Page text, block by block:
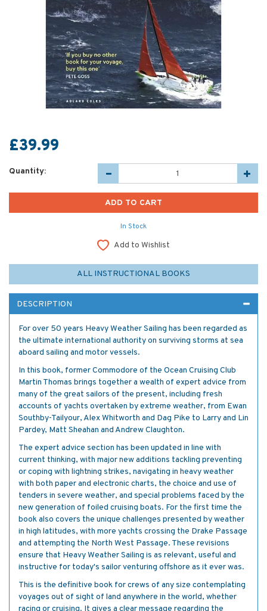
£39.99
Quantity:
In Stock
Add to Wishlist
ALL INSTRUCTIONAL BOOKS
DESCRIPTION
For over 50 years Heavy Weather Sailing has been regarded as
the ultimate international authority on surviving storms at sea
aboard sailing and motor vessels.
In this book, former Commodore of the Ocean Cruising Club
Martin Thomas brings together a wealth of expert advice from
many of the great sailors of the present, including fresh
accounts of yachts overtaken by extreme weather, from Ewan
Southby-Tailyour, Alex Whitworth and Dag Pike to Larry and Lin
Pardey, Matt Sheahan and Andrew Claughton.
The expert advice section has been updated in line with
current thinking, with major new additions tackling preventing
or coping with lightning strikes, navigating in heavy weather
with both paper and electronic charts, the choice and use of
tenders in severe weather, and special problems faced by the
new generation of foiled cruising boats. For the first time the
book also covers the unique challenges presented by weather
in high latitudes, with more yachts crossing the Drake Passage
and attempting the North West Passage. These revisions
ensure that Heavy Weather Sailing is as relevant, useful and
instructive for today's sailor venturing offshore as it ever was.
This is the definitive book for crews of any size contemplating
voyages out of sight of land anywhere in the world, whether
racing or cruising. It gives a clear message regarding the